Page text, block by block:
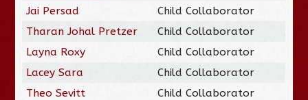
Jai Persad
Child Collaborator
Tharan Johal Pretzer
Child Collaborator
Layna Roxy
Child Collaborator
Lacey Sara
Child Collaborator
Theo Sevitt
Child Collaborator